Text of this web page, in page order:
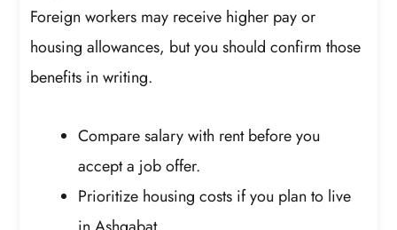
Foreign workers may receive higher pay or
housing allowances, but you should confirm those
benefits in writing.
Compare salary with rent before you
accept a job offer.
Prioritize housing costs if you plan to live